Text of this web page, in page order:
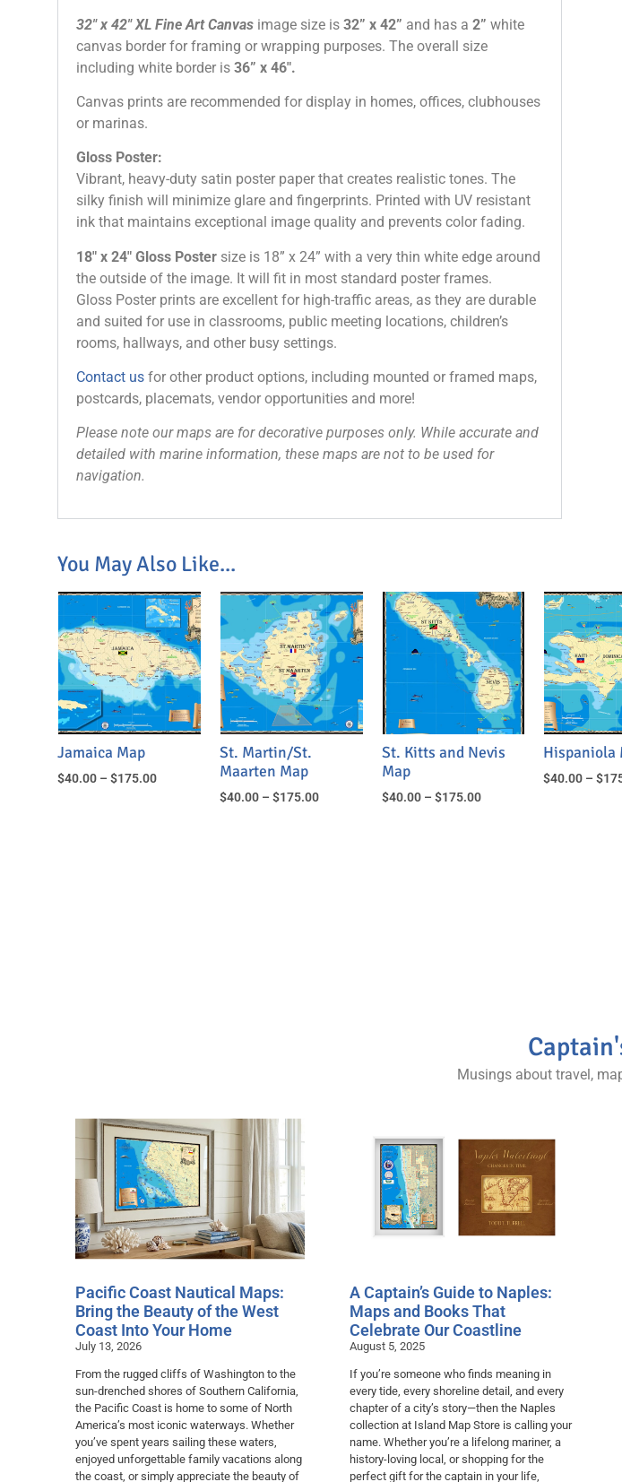
32″x 42″XL Fine Art Canvasimage size is 32” x 42” and has a 2” white
canvas border for framing or wrapping purposes. The overall size
including white border is 36” x 46″.
Canvas prints are recommended for display in homes, offices, clubhouses
or marinas.
Gloss Poster:
Vibrant, heavy-duty satin poster paper that creates realistic tones. The
silky finish will minimize glare and fingerprints. Printed with UV resistant
ink that maintains exceptional image quality and prevents color fading.
18″ x 24″ Gloss Postersize is 18” x 24” with a very thin white edge around
the outside of the image. It will fit in most standard poster frames.
Gloss Poster prints are excellent for high-traffic areas, as they are durable
and suited for use in classrooms, public meeting locations, children’s
rooms, hallways, and other busy settings.
Contact usfor other product options, including mounted or framed maps,
postcards, placemats, vendor opportunities and more!
Please note our maps are for decorative purposes only. While accurate and
detailed with marine information, these maps are not to be used for
navigation.
You May Also Like...
Jamaica Map
$40.00 – $175.00
St. Martin/St.
Maarten Map
$40.00 – $175.00
St. Kitts and Nevis
Map
$40.00 – $175.00
Hispaniola
$40.00 – $
Musings about travel,
Pacific Coast Nautical Maps:
Bring the Beauty of the West
Coast Into Your Home
July 13, 2026
From the rugged cliffs of Washington to the
sun-drenched shores of Southern California,
the Pacific Coast is home to some of North
America’s most iconic waterways. Whether
you’ve spent years sailing these waters,
enjoyed unforgettable family vacations along
the coast, or simply appreciate the beauty of
A Captain’s Guide to Naples:
Maps and Books That
Celebrate Our Coastline
August 5, 2025
If you’re someone who finds meaning in
every tide, every shoreline detail, and every
chapter of a city’s story—then the Naples
collection at Island Map Store is calling your
name. Whether you’re a lifelong mariner, a
history-loving local, or shopping for the
perfect gift for the captain in your life,